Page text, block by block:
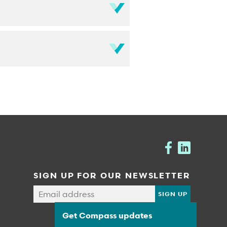
SIGN UP FOR OUR NEWSLETTER
Get Compass updates